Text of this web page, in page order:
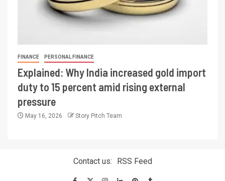
FINANCE PERSONAL FINANCE
Explained: Why India increased gold import
duty to 15 percent amid rising external
pressure
May 16, 2026 Story Pitch Team
Contact us: RSS Feed